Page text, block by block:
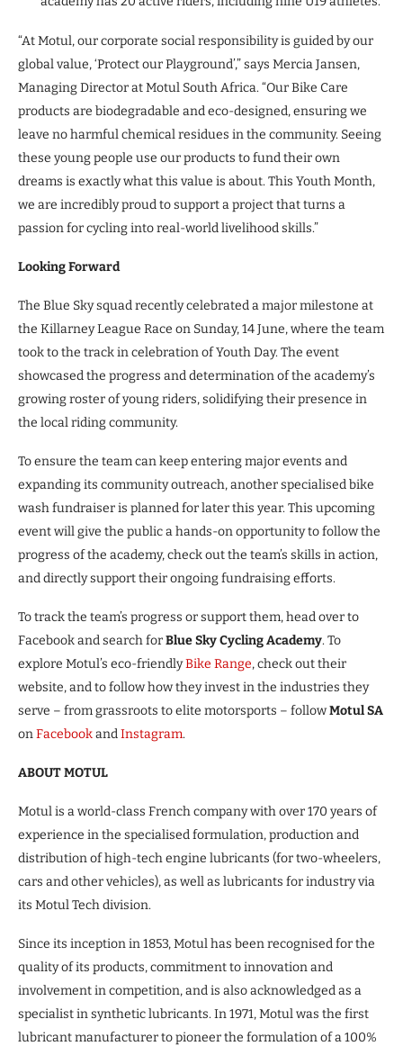
“At Motul, our corporate social responsibility is guided by our
global value, ‘Protect our Playground’,” says Mercia Jansen,
Managing Director at Motul South Africa. “Our Bike Care
products are biodegradable and eco-designed, ensuring we
leave no harmful chemical residues in the community. Seeing
these young people use our products to fund their own
dreams is exactly what this value is about. This Youth Month,
we are incredibly proud to support a project that turns a
passion for cycling into real-world livelihood skills.”
Looking Forward
The Blue Sky squad recently celebrated a major milestone at
the Killarney League Race on Sunday, 14 June, where the team
took to the track in celebration of Youth Day. The event
showcased the progress and determination of the academy’s
growing roster of young riders, solidifying their presence in
the local riding community.
To ensure the team can keep entering major events and
expanding its community outreach, another specialised bike
wash fundraiser is planned for later this year. This upcoming
event will give the public a hands-on opportunity to follow the
progress of the academy, check out the team’s skills in action,
and directly support their ongoing fundraising efforts.
To track the team’s progress or support them, head over to
Facebook and search forBlue Sky Cycling Academy. To
explore Motul’s eco-friendlyBike Range, check out their
website, and to follow how they invest in the industries they
serve – from grassroots to elite motorsports – followMotul SA
onFacebookandInstagram.
ABOUT MOTUL
Motul is a world-class French company with over 170 years of
experience in the specialised formulation, production and
distribution of high-tech engine lubricants (for two-wheelers,
cars and other vehicles), as well as lubricants for industry via
its Motul Tech division.
Since its inception in 1853, Motul has been recognised for the
quality of its products, commitment to innovation and
involvement in competition, and is also acknowledged as a
specialist in synthetic lubricants. In 1971, Motul was the first
lubricant manufacturer to pioneer the formulation of a 100%